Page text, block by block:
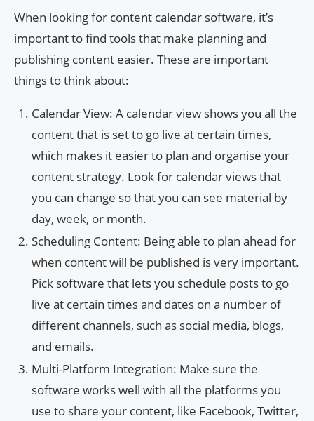
When looking for content calendar software, it’s
important to find tools that make planning and
publishing content easier. These are important
things to think about:
Calendar View: A calendar view shows you all the
content that is set to go live at certain times,
which makes it easier to plan and organise your
content strategy. Look for calendar views that
you can change so that you can see material by
day, week, or month.
Scheduling Content: Being able to plan ahead for
when content will be published is very important.
Pick software that lets you schedule posts to go
live at certain times and dates on a number of
different channels, such as social media, blogs,
and emails.
Multi-Platform Integration: Make sure the
software works well with all the platforms you
use to share your content, like Facebook, Twitter,